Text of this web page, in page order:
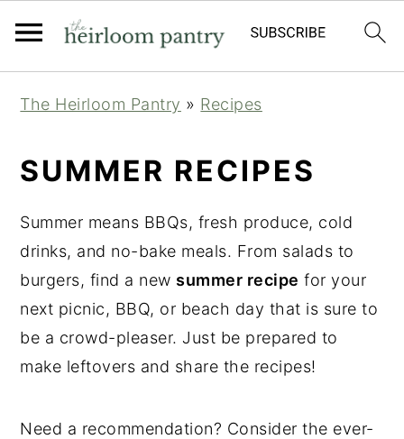
navigation
content
sidebar
The Heirloom Pantry » Recipes
SUMMER RECIPES
Summer means BBQs, fresh produce, cold
drinks, and no-bake meals. From salads to
burgers, find a new summer recipe for your
next picnic, BBQ, or beach day that is sure to
be a crowd-pleaser. Just be prepared to
make leftovers and share the recipes!
Need a recommendation? Consider the ever-